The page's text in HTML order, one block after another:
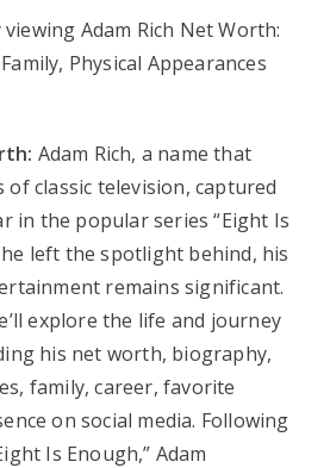
Adam Rich, a name that
classic television, captured
in the popular series “Eight Is
left the spotlight behind, his
remains significant.
explore the life and journey
his net worth, biography,
family, career, favorite
on social media. Following
Is Enough,” Adam